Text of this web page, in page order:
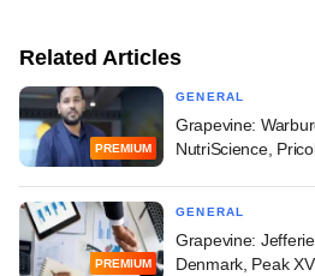
Related Articles
PREMIUM
GENERAL
Grapevine:
NutriScience,
PREMIUM
GENERAL
Grapevine:
Denmark, Peak